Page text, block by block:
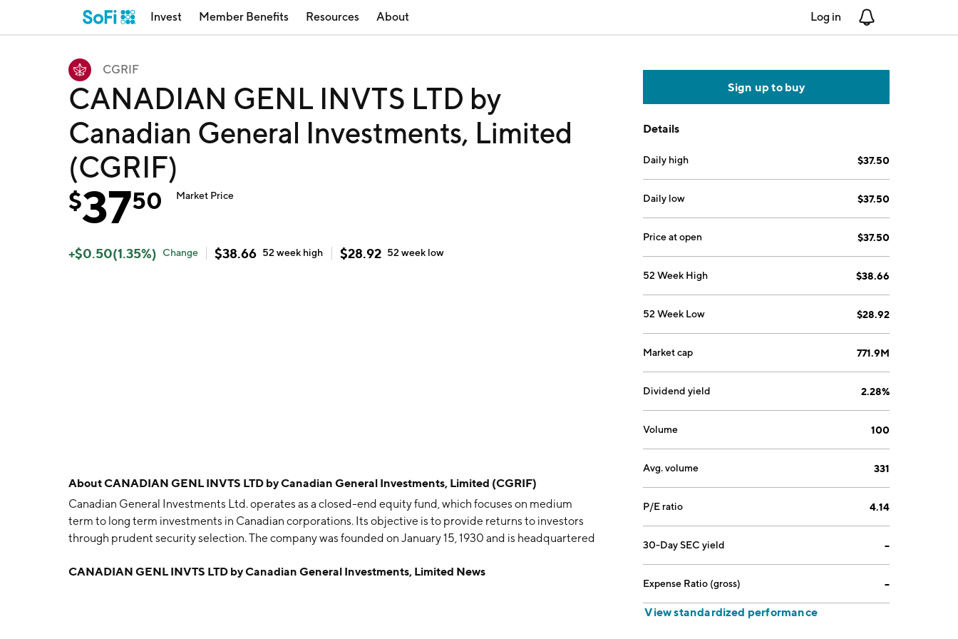
Invest Member Benefits Resources About Log in
CGRIF
CANADIAN GENL INVTS LTD by
Canadian General Investments, Limited
(CGRIF)
$3750 Market Price
+$0.50(1.35%) Change $38.66 52 week high $28.92 52 week low
AboutCANADIAN GENL INVTS LTD by Canadian General Investments, Limited (CGRIF)
Canadian General Investments Ltd. operates as a closed-end equity fund, which focuses on medium
term to long term investments in Canadian corporations. Its objective is to provide returns to investors
through prudent security selection. The company was founded on January 15, 1930 and is headquartered
CANADIAN GENL INVTS LTD by Canadian General Investments, Limited News
Sign up to buy
Details
Daily high $37.50
Daily low $37.50
Price at open $37.50
52 Week High $38.66
52 Week Low $28.92
Market cap 771.9M
Dividend yield 2.28%
Volume 100
Avg. volume 331
P/E ratio 4.14
30-Day SEC yield --
Expense Ratio (gross) --
View standardized performance